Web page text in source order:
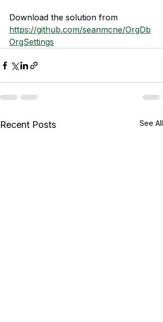
Download the solution from
https://github.com/seanmcne/OrgDb
OrgSettings
Recent Posts See All